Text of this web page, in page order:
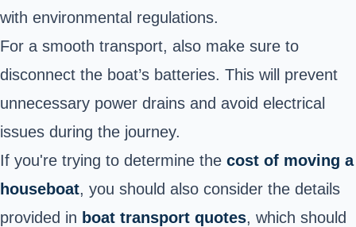
with environmental regulations.
For a smooth transport, also make sure to
disconnect the boat’s batteries. This will prevent
unnecessary power drains and avoid electrical
issues during the journey.
If you're trying to determine the cost of moving a
houseboat, you should also consider the details
provided in boat transport quotes, which should